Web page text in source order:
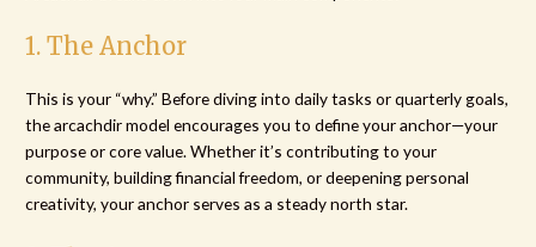
1. The Anchor
This is your “why.” Before diving into daily tasks or quarterly goals,
the arcachdir model encourages you to define your anchor—your
purpose or core value. Whether it’s contributing to your
community, building financial freedom, or deepening personal
creativity, your anchor serves as a steady north star.